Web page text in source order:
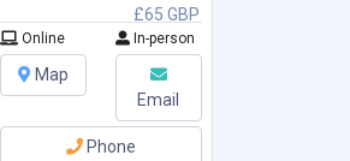
£65 GBP
Online In-person
Map
Email
Phone